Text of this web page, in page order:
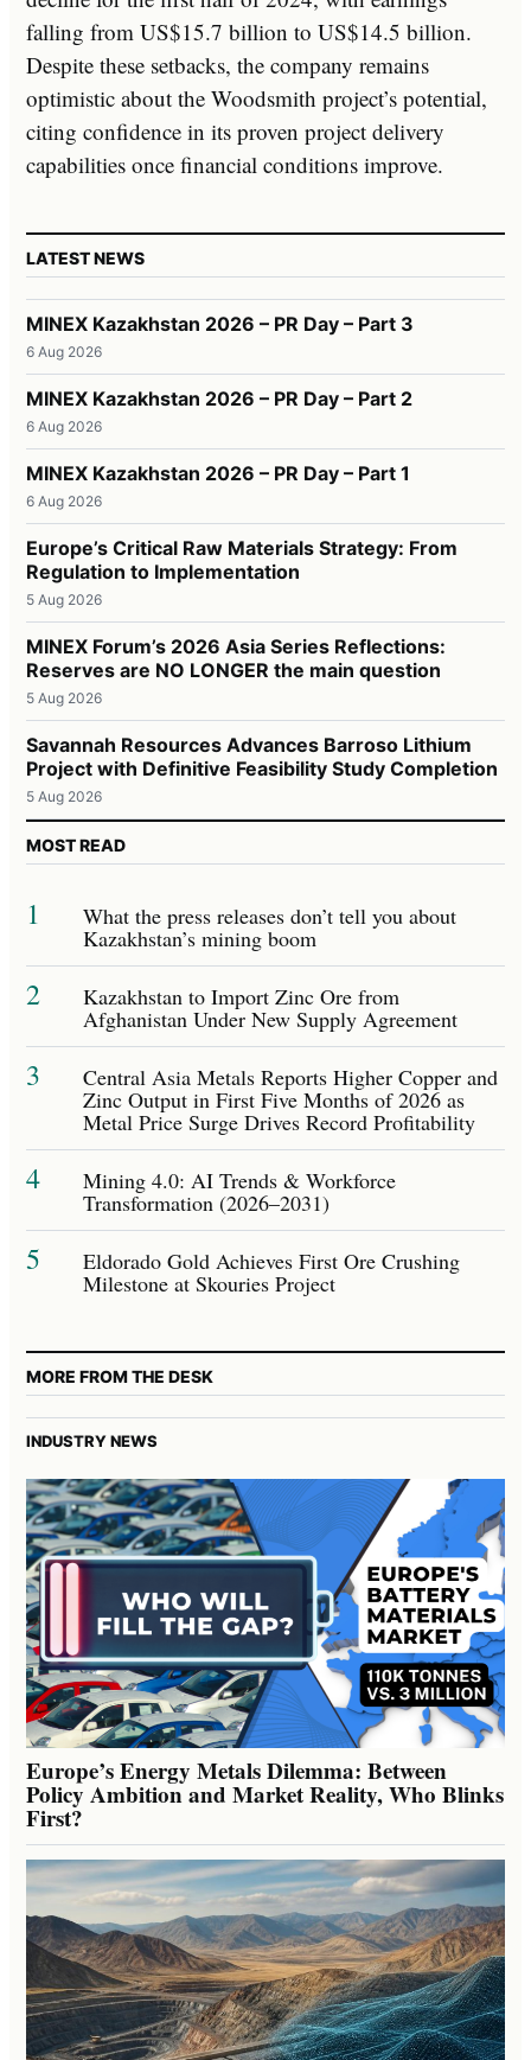
falling from US$15.7 billion to US$14.5 billion.
Despite these setbacks, the company remains
optimistic about the Woodsmith project’s potential,
citing confidence in its proven project delivery
capabilities once financial conditions improve.
LATEST NEWS
MINEX Kazakhstan 2026 – PR Day – Part 3
6 Aug 2026
MINEX Kazakhstan 2026 – PR Day – Part 2
6 Aug 2026
MINEX Kazakhstan 2026 – PR Day – Part 1
6 Aug 2026
Europe’s Critical Raw Materials Strategy: From
Regulation to Implementation
5 Aug 2026
MINEX Forum’s 2026 Asia Series Reflections:
Reserves are NO LONGER the main question
5 Aug 2026
Savannah Resources Advances Barroso Lithium
Project with Definitive Feasibility Study Completion
5 Aug 2026
MOST READ
1 What the press releases don’t tell you about
Kazakhstan’s mining boom
2 Kazakhstan to Import Zinc Ore from
Afghanistan Under New Supply Agreement
3 Central Asia Metals Reports Higher Copper and
Zinc Output in First Five Months of 2026 as
Metal Price Surge Drives Record Profitability
4 Mining 4.0: AI Trends & Workforce
Transformation (2026–2031)
5 Eldorado Gold Achieves First Ore Crushing
Milestone at Skouries Project
MORE FROM THE DESK
INDUSTRY NEWS
Europe’s Energy Metals Dilemma: Between
Policy Ambition and Market Reality, Who Blinks
First?